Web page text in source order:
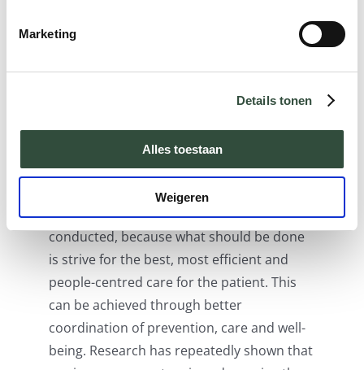
Marketing
Details tonen
Alles toestaan
Weigeren
examples of value-based care models that
Both models show that the answer to
better outcomes must be sought in an
on the way there, the question is whether
larger (regional) hospitals or smaller
primary care facilities will be in the lead.
Actually, this discussion should not be
conducted, because what should be done
is strive for the best, most efficient and
people-centred care for the patient. This
can be achieved through better
coordination of prevention, care and well-
being. Research has repeatedly shown that